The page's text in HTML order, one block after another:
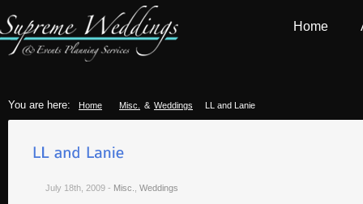
Home
You are here: Home Misc. & Weddings LL and Lanie
July 18th, 2009 - Misc. Weddings